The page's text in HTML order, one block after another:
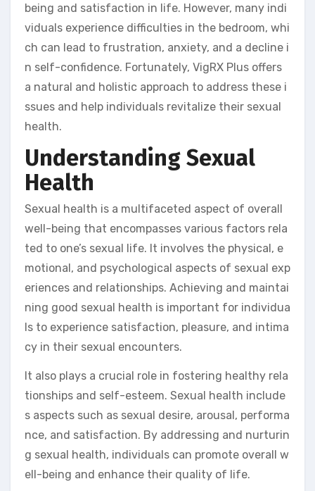
being and satisfaction in life. However, many indi
viduals experience difficulties in the bedroom, whi
ch can lead to frustration, anxiety, and a decline i
n self-confidence. Fortunately, VigRX Plus offers
a natural and holistic approach to address these i
ssues and help individuals revitalize their sexual
health.
Understanding Sexual
Health
Sexual health is a multifaceted aspect of overall
well-being that encompasses various factors rela
ted to one’s sexual life. It involves the physical, e
motional, and psychological aspects of sexual exp
eriences and relationships. Achieving and maintai
ning good sexual health is important for individua
ls to experience satisfaction, pleasure, and intima
cy in their sexual encounters.
It also plays a crucial role in fostering healthy rela
tionships and self-esteem. Sexual health include
s aspects such as sexual desire, arousal, performa
nce, and satisfaction. By addressing and nurturin
g sexual health, individuals can promote overall w
ell-being and enhance their quality of life.